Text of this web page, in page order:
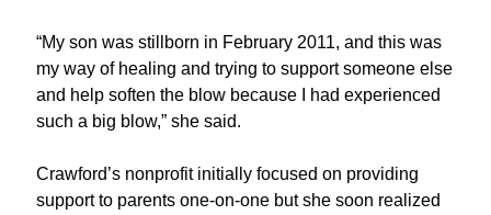
“My son was stillborn in February 2011, and this was
my way of healing and trying to support someone else
and help soften the blow because I had experienced
such a big blow,” she said.
Crawford’s nonprofit initially focused on providing
support to parentsone-on-one butshesoon realized